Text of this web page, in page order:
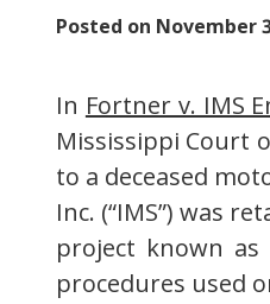
Posted on November
In Fortner v. IMS
Mississippi Court
to a deceased
Inc. (“IMS”) was
project known as
procedures used